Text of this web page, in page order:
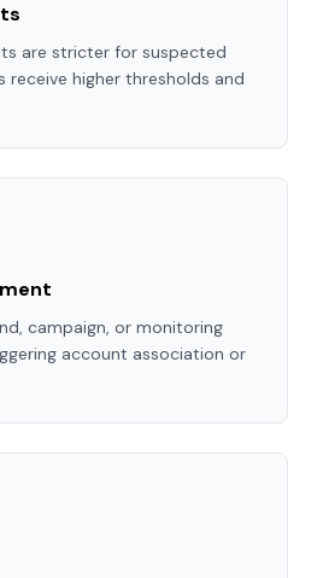
are stricter for suspected
receive higher thresholds and
campaign, or monitoring
account association or